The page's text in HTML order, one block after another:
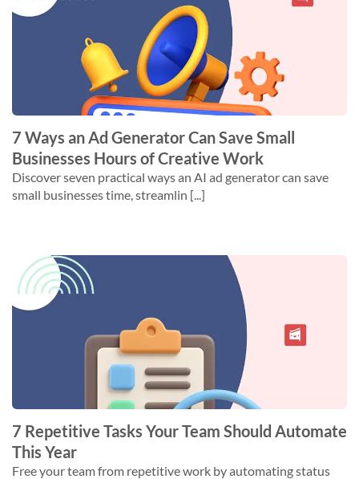
7 Ways an Ad Generator Can Save Small
Businesses Hours of Creative Work
Discover seven practical ways an AI ad generator can save
small businesses time, streamlin [...]
7 Repetitive Tasks Your Team Should Automate
This Year
Free your team from repetitive work by automating status